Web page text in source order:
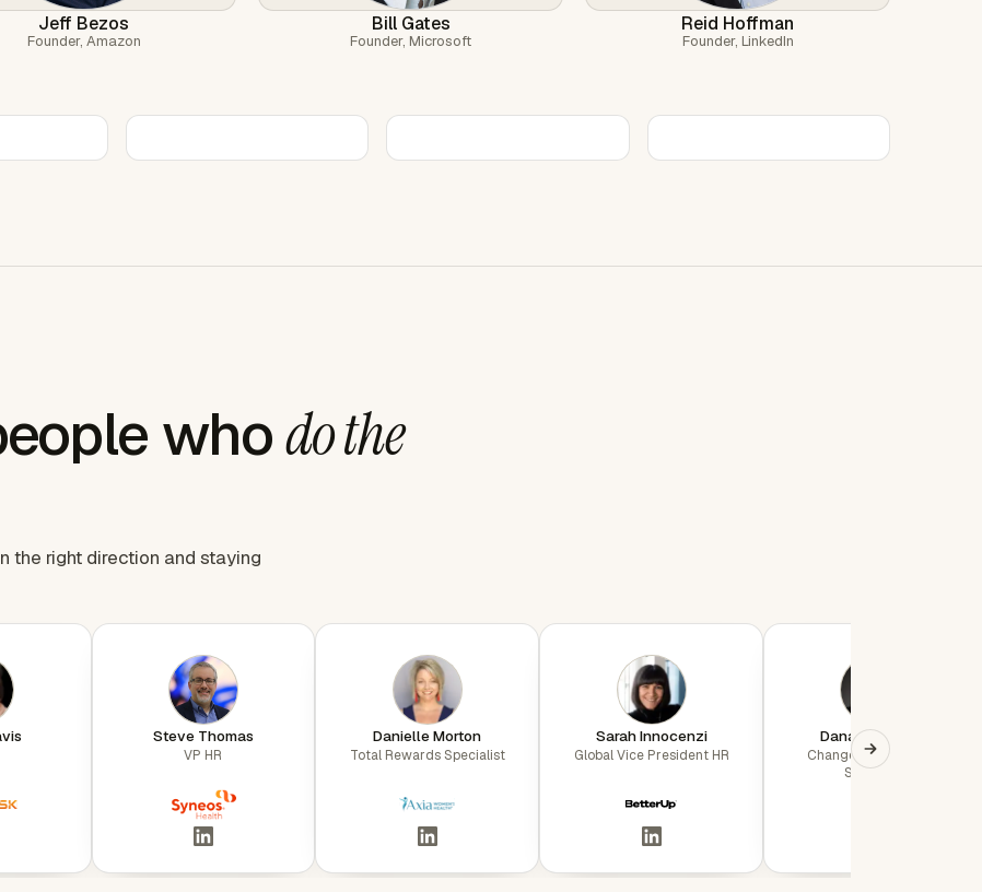
Jeff Bezos
Founder, Amazon
Bill Gates
Founder, Microsoft
Reid Hoffman
Founder, LinkedIn
whodo the
the right direction and staying
Steve Thomas
VP HR
Danielle Morton
Total Rewards Specialist
Sarah Innocenzi
Global Vice President HR
Dana Whiteaker
Change Management
Specialist